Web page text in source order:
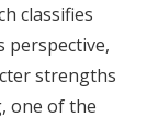
classifies
perspective,
strengths
one of the